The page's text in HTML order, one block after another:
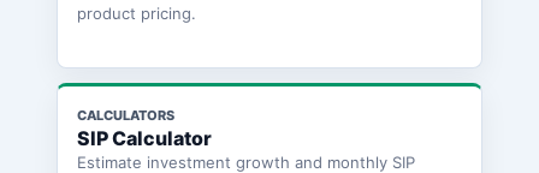
product pricing.
CALCULATORS
SIP Calculator
Estimate investment growth and monthly SIP